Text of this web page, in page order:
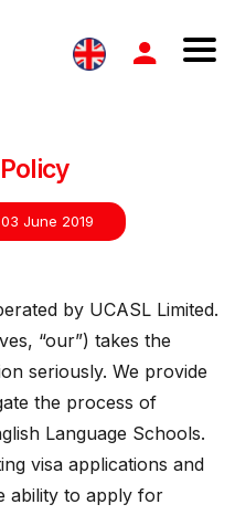
Policy
June 2019
by UCASL Limited.
“our”) takes the
seriously. We provide
the process of
Language Schools.
visa applications and
ability to apply for